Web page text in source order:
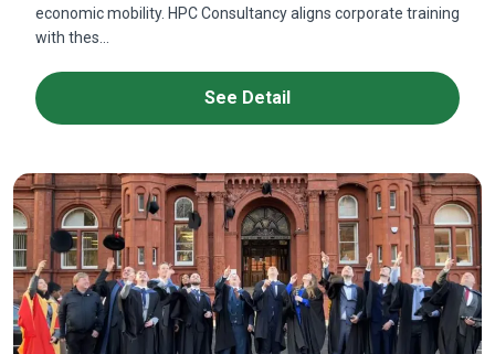
economic mobility. HPC Consultancy aligns corporate training
with thes...
See Detail